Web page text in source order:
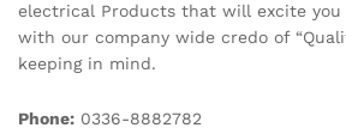
electrical Products that will excite you
with our company wide credo of
keeping in mind.
Phone: 0336-8882782